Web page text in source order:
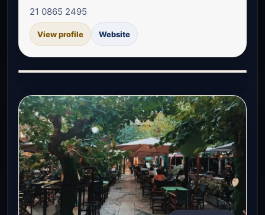
21 0865 2495
View profile Website